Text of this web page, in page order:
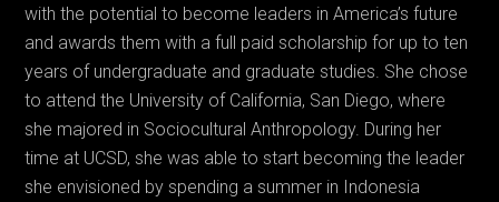
with the potential to become leaders in America’s future
and awards them with a full paid scholarship for up to ten
years of undergraduate and graduate studies. She chose
to attend the University of California, San Diego, where
she majored in Sociocultural Anthropology. During her
time at UCSD, she was able to start becoming the leader
she envisioned by spending a summer in Indonesia